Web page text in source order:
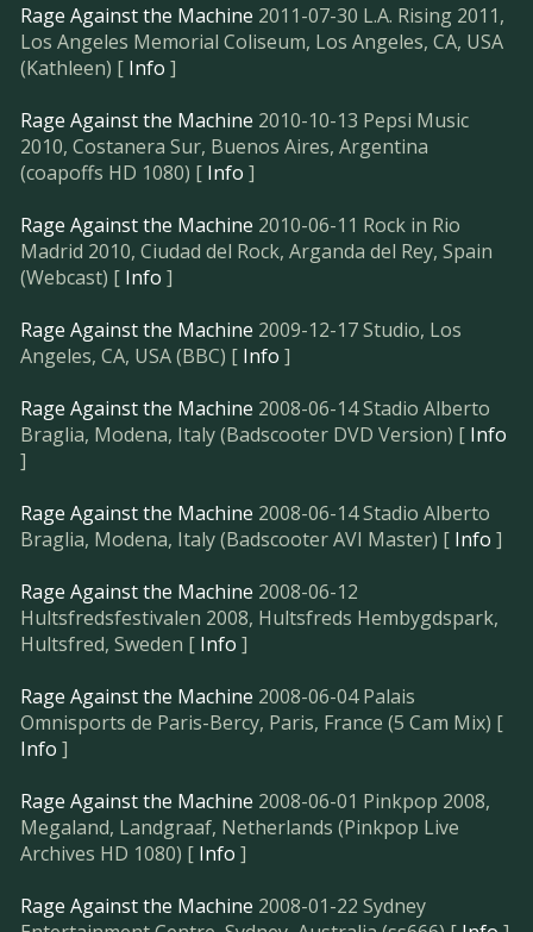
Rage Against the Machine 2011-07-30 L.A. Rising 2011,
Los Angeles Memorial Coliseum, Los Angeles, CA, USA
(Kathleen) [ Info ]
Rage Against the Machine 2010-10-13 Pepsi Music
2010, Costanera Sur, Buenos Aires, Argentina
(coapoffs HD 1080) [ Info ]
Rage Against the Machine 2010-06-11 Rock in Rio
Madrid 2010, Ciudad del Rock, Arganda del Rey, Spain
(Webcast) [ Info ]
Rage Against the Machine 2009-12-17 Studio, Los
Angeles, CA, USA (BBC) [ Info ]
Rage Against the Machine 2008-06-14 Stadio Alberto
Braglia, Modena, Italy (Badscooter DVD Version) [ Info
]
Rage Against the Machine 2008-06-14 Stadio Alberto
Braglia, Modena, Italy (Badscooter AVI Master) [ Info ]
Rage Against the Machine 2008-06-12
Hultsfredsfestivalen 2008, Hultsfreds Hembygdspark,
Hultsfred, Sweden [ Info ]
Rage Against the Machine 2008-06-04 Palais
Omnisports de Paris-Bercy, Paris, France (5 Cam Mix) [
Info ]
Rage Against the Machine 2008-06-01 Pinkpop 2008,
Megaland, Landgraaf, Netherlands (Pinkpop Live
Archives HD 1080) [ Info ]
Rage Against the Machine 2008-01-22 Sydney